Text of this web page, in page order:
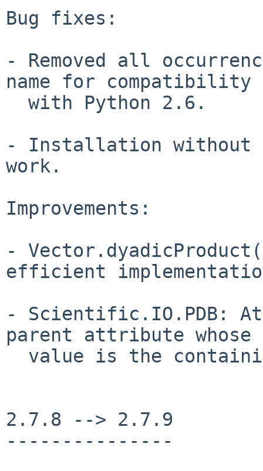
Bug fixes:
- Removed all
name for compatibility
- Installation without
work.
Improvements:
-
efficient
- Scientific.IO.PDB:
parent attribute whose
2.7.8 --> 2.7.9
---------------